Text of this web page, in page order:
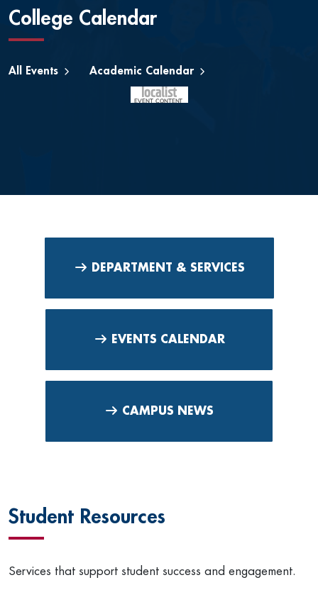
College Calendar
All Events Academic Calendar
DEPARTMENT & SERVICES
EVENTS CALENDAR
CAMPUS NEWS
Student Resources
Services that support student success and engagement.